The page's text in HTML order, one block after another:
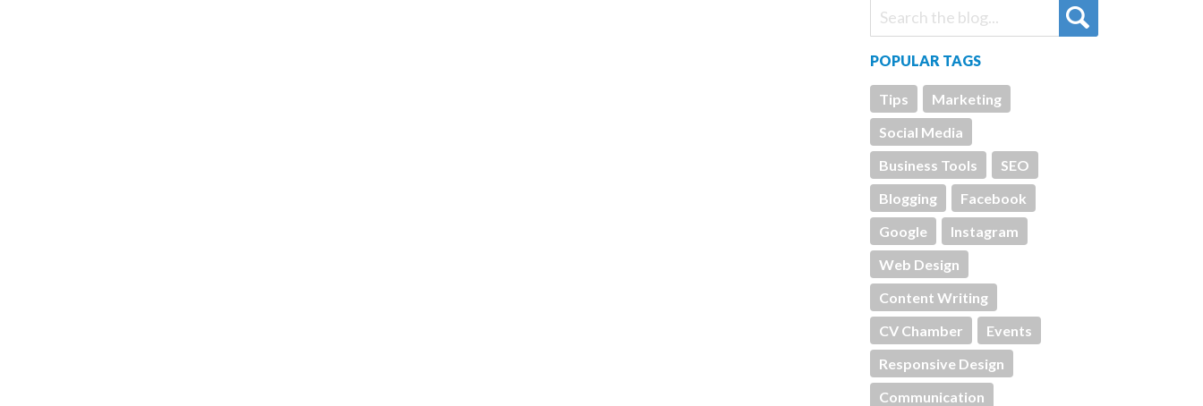
POPULAR TAGS
Tips
Marketing
Social Media
Business Tools
SEO
Blogging
Facebook
Google
Instagram
Web Design
Content Writing
CV Chamber
Events
Responsive Design
Communication